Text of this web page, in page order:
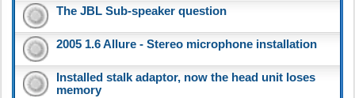
The JBL Sub-speaker question
2005 1.6 Allure - Stereo microphone installation
Installed stalk adaptor, now the head unit loses
memory